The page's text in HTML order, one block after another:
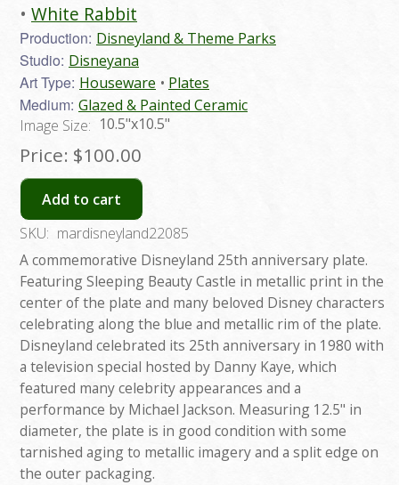
White Rabbit
Production: Disneyland & Theme Parks
Studio: Disneyana
Art Type: Houseware Plates
Medium: Glazed & Painted Ceramic
Image Size: 10.5"x10.5"
Price: $100.00
Add to cart
SKU: mardisneyland22085
A commemorative Disneyland 25th anniversary plate.
Featuring Sleeping Beauty Castle in metallic print in the
center of the plate and many beloved Disney characters
celebrating along the blue and metallic rim of the plate.
Disneyland celebrated its 25th anniversary in 1980 with
a television special hosted by Danny Kaye, which
featured many celebrity appearances and a
performance by Michael Jackson. Measuring 12.5" in
diameter, the plate is in good condition with some
tarnished aging to metallic imagery and a split edge on
the outer packaging.